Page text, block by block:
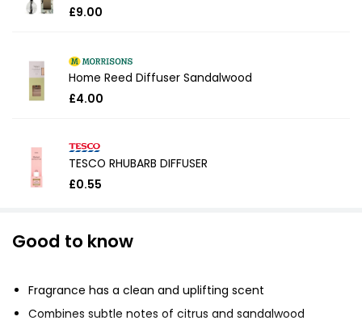
£9.00
Home Reed Diffuser Sandalwood
£4.00
TESCO RHUBARB DIFFUSER
£0.55
Good to know
Fragrance has a clean and uplifting scent
Combines subtle notes of citrus and sandalwood